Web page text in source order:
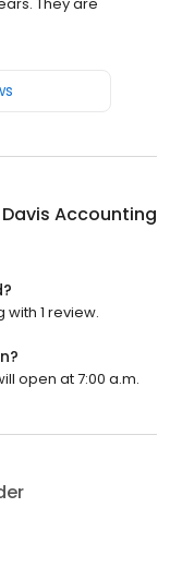
Davis Accounting
with 1 review.
open at 7:00 a.m.